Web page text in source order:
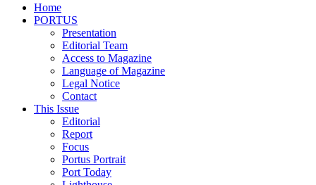
Home
PORTUS
Presentation
Editorial Team
Access to Magazine
Language of Magazine
Legal Notice
Contact
This Issue
Editorial
Report
Focus
Portus Portrait
Port Today